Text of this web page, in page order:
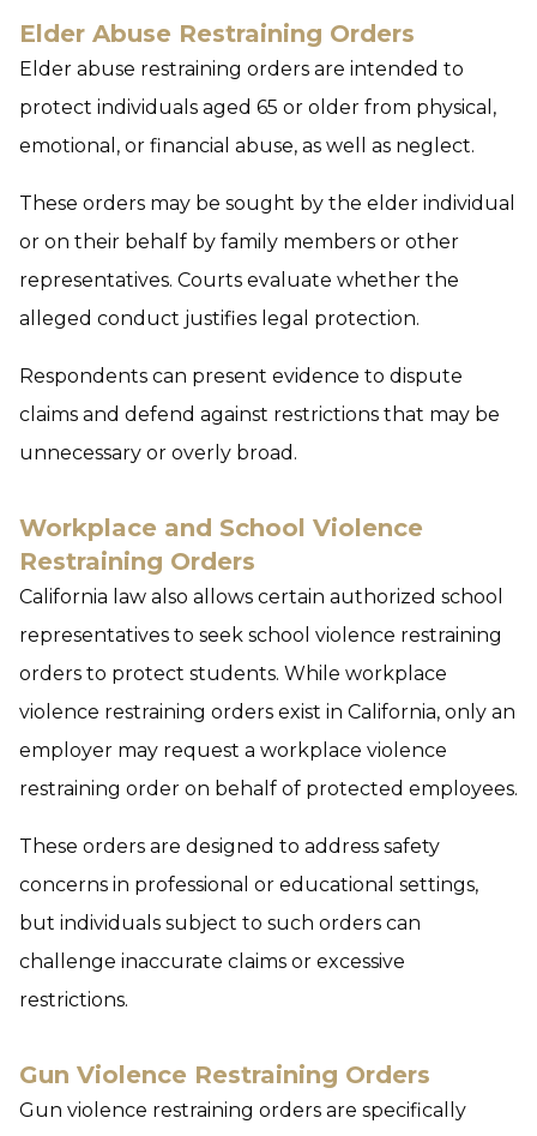
Elder Abuse Restraining Orders
Elder abuse restraining orders are intended to
protect individuals aged 65 or older from physical,
emotional, or financial abuse, as well as neglect.
These orders may be sought by the elder individual
or on their behalf by family members or other
representatives. Courts evaluate whether the
alleged conduct justifies legal protection.
Respondents can present evidence to dispute
claims and defend against restrictions that may be
unnecessary or overly broad.
Workplace and School Violence
Restraining Orders
California law also allows certain authorized school
representatives to seek school violence restraining
orders to protect students. While workplace
violence restraining orders exist in California, only an
employer may request a workplace violence
restraining order on behalf of protected employees.
These orders are designed to address safety
concerns in professional or educational settings,
but individuals subject to such orders can
challenge inaccurate claims or excessive
restrictions.
Gun Violence Restraining Orders
Gun violence restraining orders are specifically